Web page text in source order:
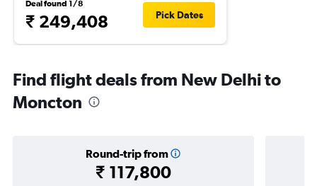
Deal found 1/8
₹ 249,408 Pick Dates
Find flight deals from New Delhi to
Moncton
Round-trip from
₹ 117,800